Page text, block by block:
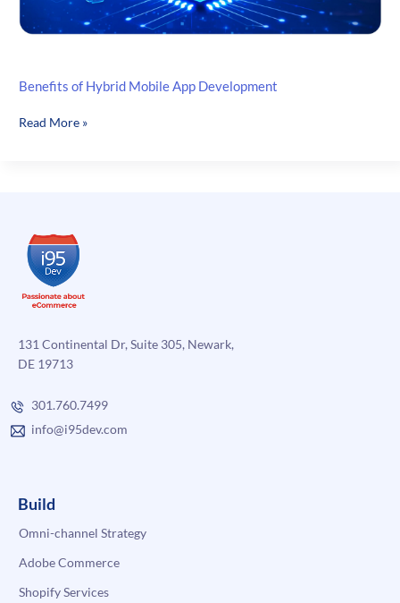
Benefits of Hybrid Mobile App Development
Benefits
Read More »
131 Continental Dr, Suite 305, Newark,
DE 19713
301.760.7499
info@i95dev.com
Build
Omni-channel Strategy
Adobe Commerce
Shopify Services